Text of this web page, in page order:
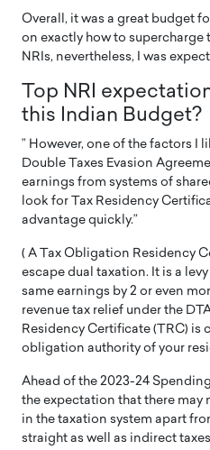
Overall, it was a great budget
on exactly how to
NRIs, nevertheless, I was
Top NRI
this Indian Budget?
” However, one of the factors I
Double Taxes Evasion
earnings from systems of
look for Tax Residency
advantage quickly.”
( A Tax Obligation Residency
escape dual taxation. It is a
same earnings by 2 or even
revenue tax relief under the
Residency Certificate (TRC) is
obligation authority of your
Ahead of the 2023-24
the expectation that there may
in the taxation system apart
straight as well as indirect